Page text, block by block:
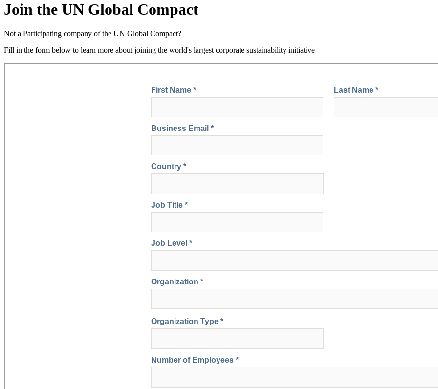
Join the UN Global Compact
Not a Participating company of the UN Global Compact?
Fill in the form below to learn more about joining the world's largest corporate sustainability initiative